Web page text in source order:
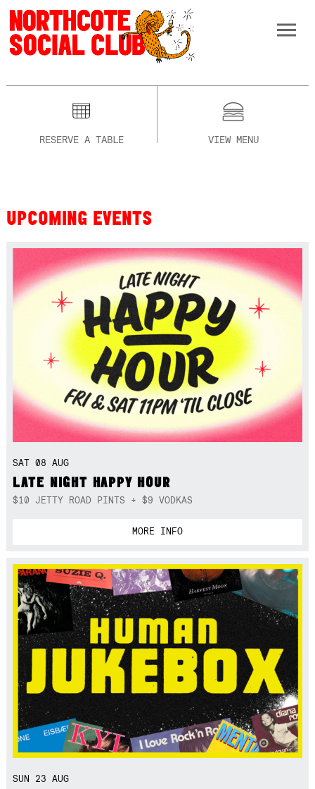
RESERVE A TABLE VIEW MENU
UPCOMING EVENTS
SAT 08 AUG
LATE NIGHT HAPPY HOUR
$10 JETTY ROAD PINTS + $9 VODKAS
MORE INFO
SUN 23 AUG